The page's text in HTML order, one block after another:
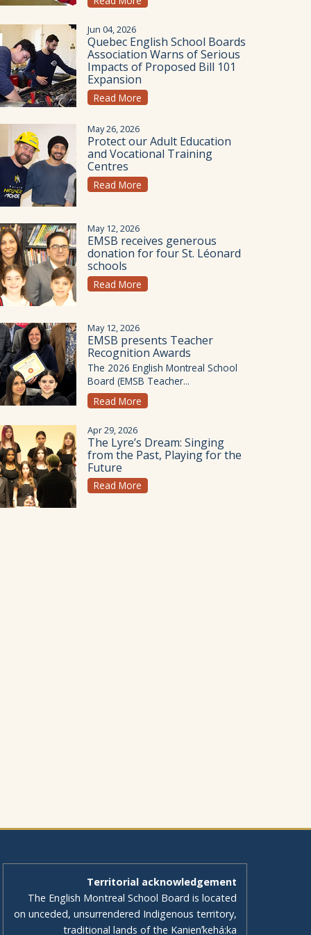
Jun 04, 2026
Quebec English School Boards
Association Warns of Serious
Impacts of Proposed Bill 101
Expansion
Read More
May 26, 2026
Protect our Adult Education
and Vocational Training
Centres
Read More
May 12, 2026
EMSB receives generous
donation for four St. Léonard
schools
Read More
May 12, 2026
EMSB presents Teacher
Recognition Awards
The 2026 English Montreal School
Board (EMSB Teacher...
Read More
Apr 29, 2026
The Lyre’s Dream: Singing
from the Past, Playing for the
Future
Read More
Territorial acknowledgement
The English Montreal School Board is located
on unceded, unsurrendered Indigenous territory,
traditional lands of the Kanienʼkehá:ka